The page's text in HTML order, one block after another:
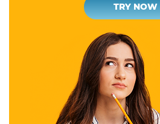
TRY NOW